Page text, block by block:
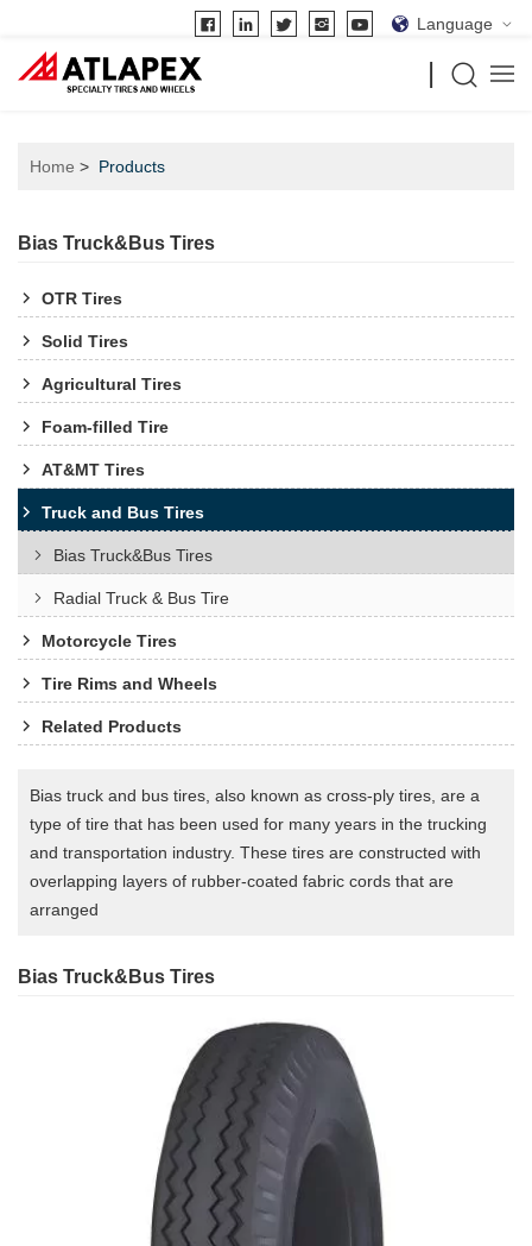
Language
Home Products
Bias Truck&Bus Tires
OTR Tires
Solid Tires
Agricultural Tires
Foam-filled Tire
AT&MT Tires
Truck and Bus Tires
Bias Truck&Bus Tires
Radial Truck & Bus Tire
Motorcycle Tires
Tire Rims and Wheels
Related Products
Bias truck and bus tires, also known as cross-ply tires, are a
type of tire that has been used for many years in the trucking
and transportation industry. These tires are constructed with
overlapping layers of rubber-coated fabric cords that are
arranged
Bias Truck&Bus Tires